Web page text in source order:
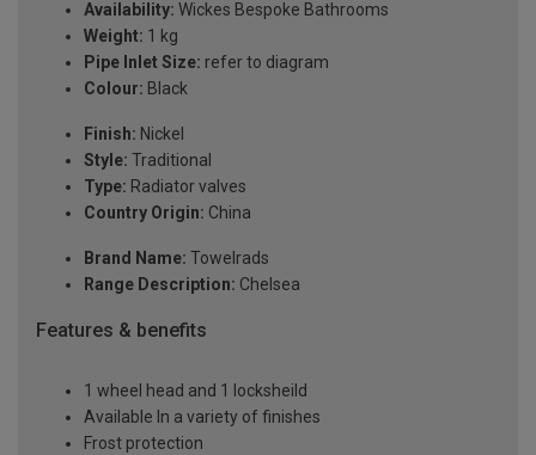
Availability: Wickes Bespoke Bathrooms
Weight: 1 kg
Pipe Inlet Size: refer to diagram
Colour: Black
Finish: Nickel
Style: Traditional
Type: Radiator valves
Country Origin: China
Brand Name: Towelrads
Range Description: Chelsea
Features & benefits
1 wheel head and 1 locksheild
Available In a variety of finishes
Frost protection